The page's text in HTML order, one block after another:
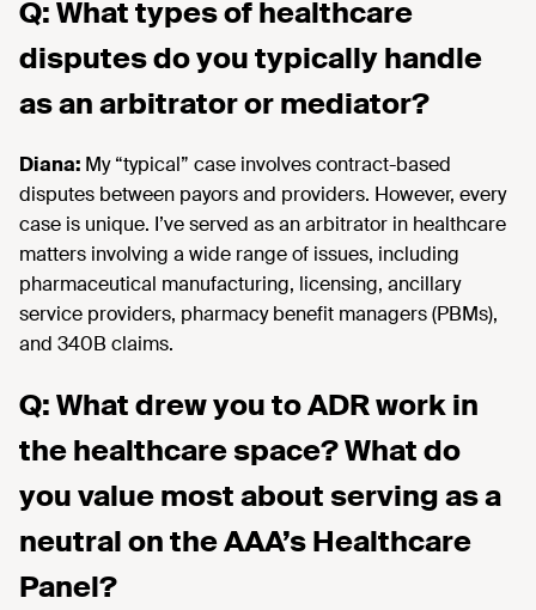
Q: What types of healthcare
disputes do you typically handle
as an arbitrator or mediator?
Diana: My “typical” case involves contract-based
disputes between payors and providers. However, every
case is unique. I’ve served as an arbitrator in healthcare
matters involving a wide range of issues, including
pharmaceutical manufacturing, licensing, ancillary
service providers, pharmacy benefit managers (PBMs),
and 340B claims.
Q: What drew you to ADR work in
the healthcare space? What do
you value most about serving as a
neutral on the AAA’s Healthcare
Panel?